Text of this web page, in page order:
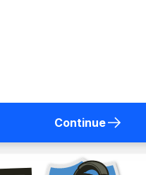
Continue